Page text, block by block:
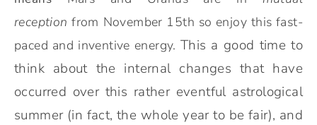
reception from November 15th so enjoy this fast-
paced and inventive energy. This a good time to
think about the internal changes that have
occurred over this rather eventful astrological
summer (in fact, the whole year to be fair), and